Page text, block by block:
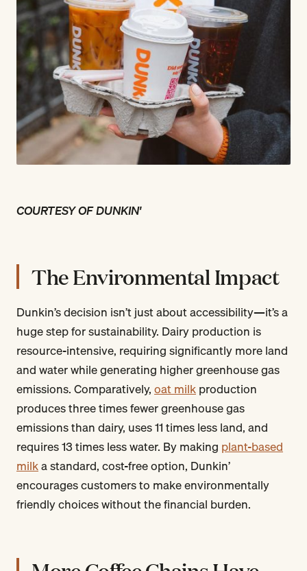
COURTESY OF DUNKIN'
The Environmental Impact
Dunkin’s decision isn’t just about accessibility—it’s a
huge step for sustainability. Dairy production is
resource-intensive, requiring significantly more land
and water while generating higher greenhouse gas
emissions. Comparatively,oat milkproduction
produces three times fewer greenhouse gas
emissions than dairy, uses 11 times less land, and
requires 13 times less water. By making plant-based
milka standard, cost-free option, Dunkin’
encourages customers to make environmentally
friendly choices without the financial burden.